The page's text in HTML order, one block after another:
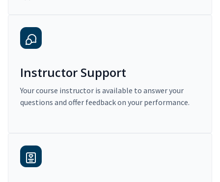
Instructor Support
Your course instructor is available to answer your
questions and offer feedback on your performance.